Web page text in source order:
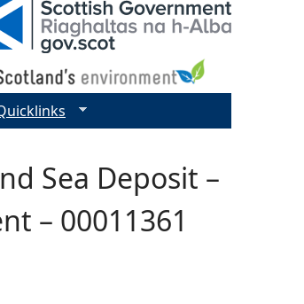
Sea Deposit –
– 00011361